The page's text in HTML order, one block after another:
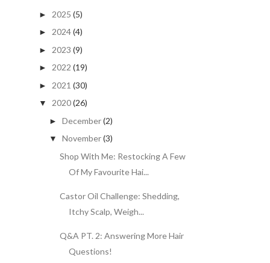
► 2025 (5)
► 2024(4)
► 2023 (9)
► 2022 (19)
► 2021 (30)
▼ 2020(26)
► December(2)
▼ November(3)
Shop With Me: Restocking A Few
Of My Favourite Hai...
Castor Oil Challenge: Shedding,
Itchy Scalp, Weigh...
Q&A PT. 2: Answering More Hair
Questions!